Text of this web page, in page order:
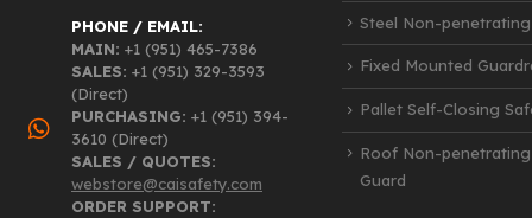
PHONE / EMAIL:
MAIN: +1 (951) 465-7386
SALES: +1 (951) 329-3593
(Direct)
PURCHASING: +1 (951) 394-
3610 (Direct)
SALES / QUOTES:
webstore@caisafety.com
ORDER SUPPORT:
Steel Non-
Fixed Mounted
Pallet Self-Closing
Roof Non-
Guard